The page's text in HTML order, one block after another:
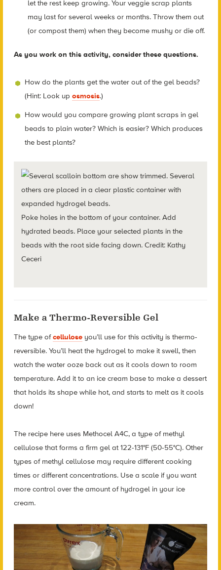
let the rest keep growing. Your veggie scrap plants
may last for several weeks or months. Throw them out
(or compost them) when they become mushy or die off.
As you work on this activity, consider these questions.
How do the plants get the water out of the gel beads?
(Hint: Look uposmosis.)
How would you compare growing plant scraps in gel
beads to plain water? Which is easier? Which produces
the best plants?
Poke holes in the bottom of your container. Add
hydrated beads. Place your selected plants in the
beads with the root side facing down. Credit: Kathy
Ceceri
Make a Thermo-Reversible Gel
The type ofcelluloseyou’ll use for this activity is thermo-
reversible. You’ll heat the hydrogel to make it swell, then
watch the water ooze back out as it cools down to room
temperature. Add it to an ice cream base to make a dessert
that holds its shape while hot, and starts to melt as it cools
down!
The recipe here uses Methocel A4C, a type of methyl
cellulose that forms a firm gel at 122-131°F (50-55°C). Other
types of methyl cellulose may require different cooking
times or different concentrations. Use a scale if you want
more control over the amount of hydrogel in your ice
cream.